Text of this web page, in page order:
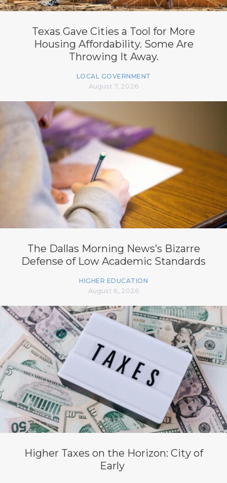
Texas Gave Cities a Tool for More
Housing Affordability. Some Are
Throwing It Away.
LOCAL GOVERNMENT
August 7, 2026
The Dallas Morning News’s Bizarre
Defense of Low Academic Standards
HIGHER EDUCATION
August 6, 2026
Higher Taxes on the Horizon: City of
Early